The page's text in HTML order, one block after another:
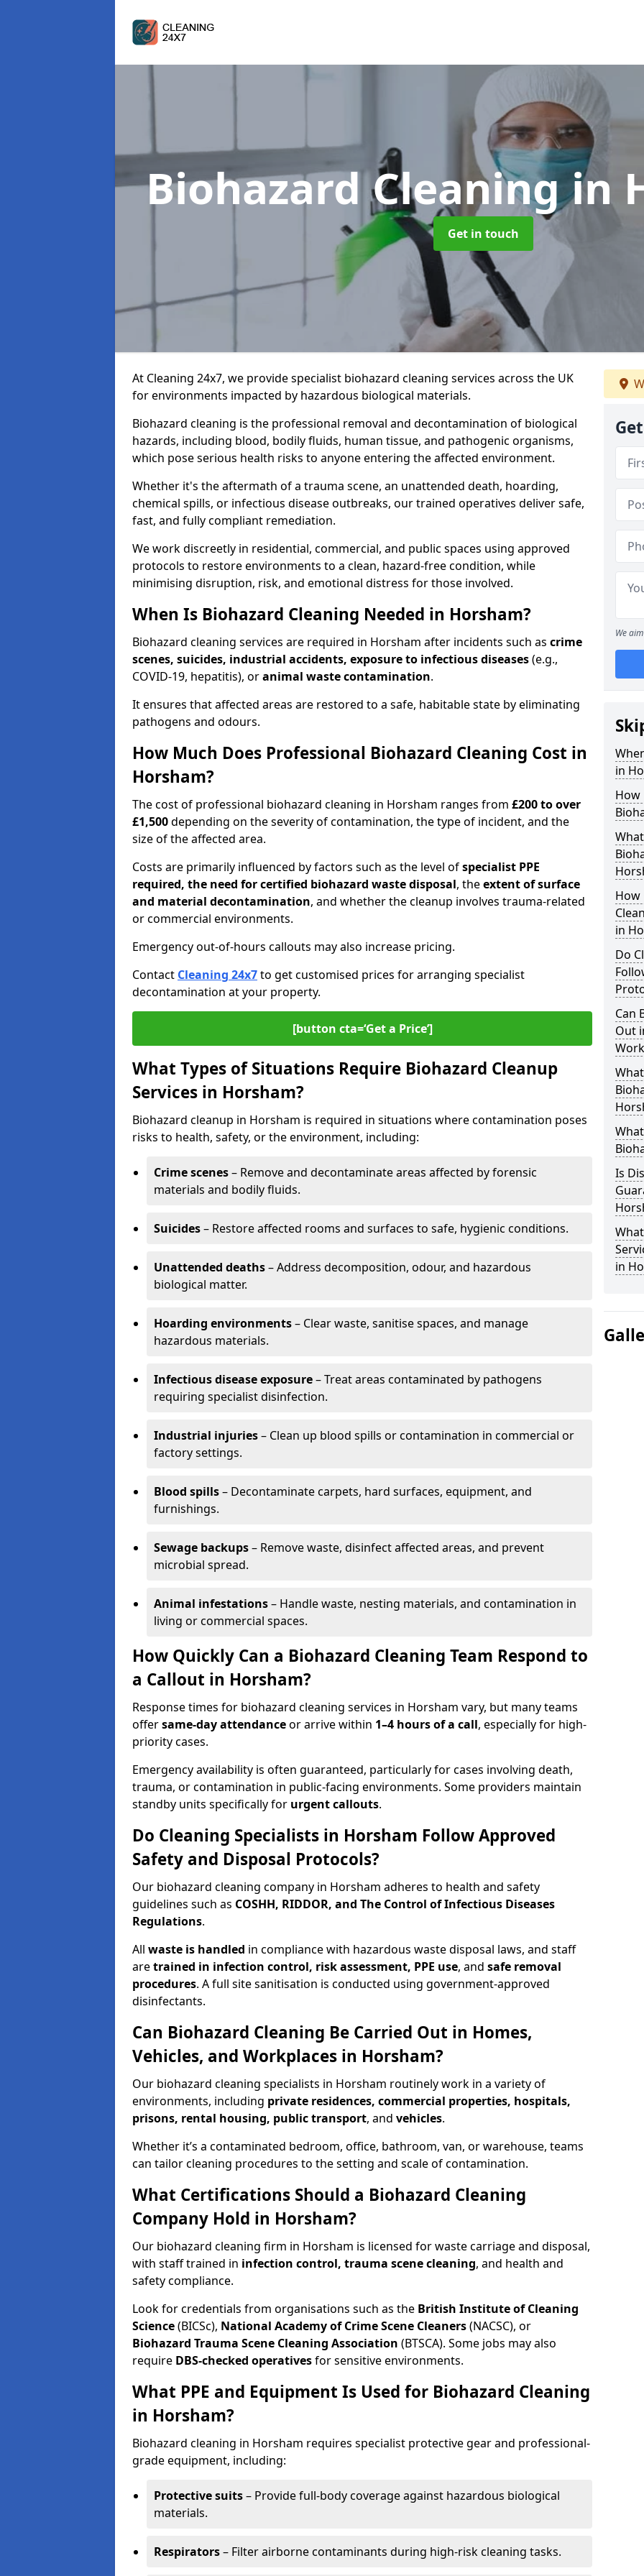
Biohazard Cleaningin
Get in touch
At Cleaning 24x7, we provide specialist biohazard cleaning services across the UK
for environments impacted by hazardous biological materials.
Biohazard cleaning is the professional removal and decontamination of biological
hazards, including blood, bodily fluids, human tissue, and pathogenic organisms,
which pose serious health risks to anyone entering the affected environment.
Whether it's the aftermath of a trauma scene, an unattended death, hoarding,
chemical spills, or infectious disease outbreaks, our trained operatives deliver safe,
fast, and fully compliant remediation.
We work discreetly in residential, commercial, and public spaces using approved
protocols to restore environments to a clean, hazard-free condition, while
minimising disruption, risk, and emotional distress for those involved.
When Is Biohazard Cleaning Needed in Horsham?
Biohazard cleaning services are required in Horsham after incidents such as crime
scenes, suicides, industrial accidents, exposure to infectious diseases(e.g.,
COVID-19, hepatitis), oranimal waste contamination.
It ensures that affected areas are restored to a safe, habitable state by eliminating
pathogens and odours.
How Much Does Professional Biohazard Cleaning Cost in
Horsham?
The cost of professional biohazard cleaning in Horsham ranges from £200 to over
£1,500depending on the severity of contamination, the type of incident, and the
size of the affected area.
Costs are primarily influenced by factors such as the level ofspecialist PPE
required, the need for certified biohazard waste disposal, theextent of surface
and material decontamination, and whether the cleanup involves trauma-related
or commercial environments.
Emergency out-of-hours callouts may also increase pricing.
Contact Cleaning 24x7to get customised prices for arranging specialist
decontamination at your property.
[button cta=‘Get a Price’]
What Types of Situations Require Biohazard Cleanup
Services in Horsham?
Biohazard cleanup in Horsham is required in situations where contamination poses
risks to health, safety, or the environment, including:
Crime scenes– Remove and decontaminate areas affected by forensic
materials and bodily fluids.
Suicides– Restore affected rooms and surfaces to safe, hygienic conditions.
Unattended deaths– Address decomposition, odour, and hazardous
biological matter.
Hoarding environments– Clear waste, sanitise spaces, and manage
hazardous materials.
Infectious disease exposure– Treat areas contaminated by pathogens
requiring specialist disinfection.
Industrial injuries– Clean up blood spills or contamination in commercial or
factory settings.
Blood spills– Decontaminate carpets, hard surfaces, equipment, and
furnishings.
Sewage backups– Remove waste, disinfect affected areas, and prevent
microbial spread.
Animal infestations– Handle waste, nesting materials, and contamination in
living or commercial spaces.
How Quickly Can a Biohazard Cleaning Team Respond to
a Callout in Horsham?
Response times for biohazard cleaning services in Horsham vary, but many teams
offersame-day attendanceor arrive within 1–4 hours of a call, especially for high-
priority cases.
Emergency availability is often guaranteed, particularly for cases involving death,
trauma, or contamination in public-facing environments. Some providers maintain
standby units specifically for urgent callouts.
Do Cleaning Specialists in Horsham Follow Approved
Safety and Disposal Protocols?
Our biohazard cleaning company in Horsham adheres to health and safety
guidelines such as COSHH, RIDDOR, and The Control of Infectious Diseases
Regulations.
All waste is handled in compliance with hazardous waste disposal laws, and staff
aretrained in infection control, risk assessment, PPE use, and safe removal
procedures. A full site sanitisation is conducted using government-approved
disinfectants.
Can Biohazard Cleaning Be Carried Out in Homes,
Vehicles, and Workplaces in Horsham?
Our biohazard cleaning specialists in Horsham routinely work in a variety of
environments, including private residences, commercial properties, hospitals,
prisons, rental housing, public transport, and vehicles.
Whether it’s a contaminated bedroom, office, bathroom, van, or warehouse, teams
can tailor cleaning procedures to the setting and scale of contamination.
What Certifications Should a Biohazard Cleaning
Company Hold in Horsham?
Our biohazard cleaning firm in Horsham is licensed for waste carriage and disposal,
with staff trained in infection control, trauma scene cleaning, and health and
safety compliance.
Look for credentials from organisations such as the British Institute of Cleaning
Science(BICSc), National Academy of Crime Scene Cleaners(NACSC), or
Biohazard Trauma Scene Cleaning Association (BTSCA). Some jobs may also
require DBS-checked operativesfor sensitive environments.
What PPE and Equipment Is Used for Biohazard Cleaning
in Horsham?
Biohazard cleaning in Horsham requires specialist protective gear and professional-
grade equipment, including:
Protective suits– Provide full-body coverage against hazardous biological
materials.
Respirators– Filter airborne contaminants during high-risk cleaning tasks.
We
in
How
How
in
Do
Can
Out
Is
in